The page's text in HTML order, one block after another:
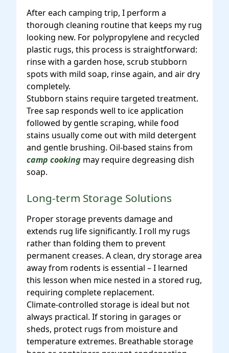
After each camping trip, I perform a
thorough cleaning routine that keeps my rug
looking new. For polypropylene and recycled
plastic rugs, this process is straightforward:
rinse with a garden hose, scrub stubborn
spots with mild soap, rinse again, and air dry
completely.
Stubborn stains require targeted treatment.
Tree sap responds well to ice application
followed by gentle scraping, while food
stains usually come out with mild detergent
and gentle brushing. Oil-based stains from
camp cooking may require degreasing dish
soap.
Long-term Storage Solutions
Proper storage prevents damage and
extends rug life significantly. I roll my rugs
rather than folding them to prevent
permanent creases. A clean, dry storage area
away from rodents is essential – I learned
this lesson when mice nested in a stored rug,
requiring complete replacement.
Climate-controlled storage is ideal but not
always practical. If storing in garages or
sheds, protect rugs from moisture and
temperature extremes. Breathable storage